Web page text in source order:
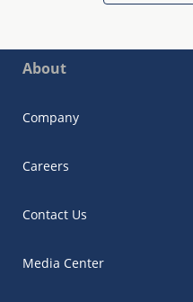
About
Company
Careers
Contact Us
Media Center